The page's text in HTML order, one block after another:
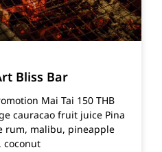
Bliss Bar
Mai Tai 150 THB
cauracao fruit juice Pina
rum, malibu, pineapple
coconut